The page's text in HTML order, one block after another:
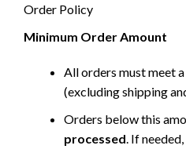
Order Policy
Minimum Order Amount
All orders must meet
(excluding shipping
Orders below this
processed. If